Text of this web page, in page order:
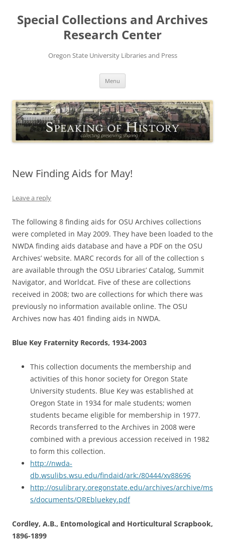
content
Special Collections and Archives
Research Center
Oregon State University Libraries and Press
Menu
New Finding Aids for May!
Leave a reply
The following 8 finding aids for OSU Archives collections
were completed in May 2009. They have been loaded to the
NWDA finding aids database and have a PDF on the OSU
Archives’ website. MARC records for all of the collection s
are available through the OSU Libraries’ Catalog, Summit
Navigator, and Worldcat. Five of these are collections
received in 2008; two are collections for which there was
previously no information available online. The OSU
Archives now has 401 finding aids in NWDA.
Blue Key Fraternity Records, 1934-2003
This collection documents the membership and
activities of this honor society for Oregon State
University students. Blue Key was established at
Oregon State in 1934 for male students; women
students became eligible for membership in 1977.
Records transferred to the Archives in 2008 were
combined with a previous accession received in 1982
to form this collection.
http://nwda-
db.wsulibs.wsu.edu/findaid/ark:/80444/xv88696
http://osulibrary.oregonstate.edu/archives/archive/ms
s/documents/OREbluekey.pdf
Cordley, A.B., Entomological and Horticultural Scrapbook,
1896-1899